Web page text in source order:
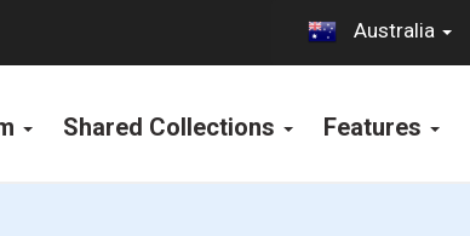
Australia
Shared Collections Features